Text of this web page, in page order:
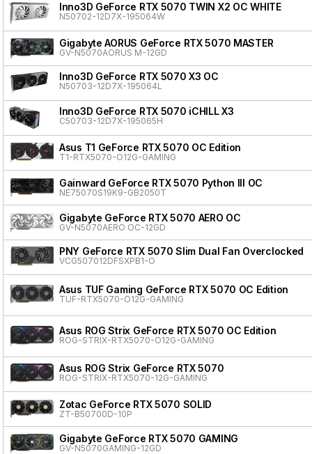
Inno3D GeForce RTX 5070 TWIN X2 OC WHITE
N50702-12D7X-195064W
Gigabyte AORUS GeForce RTX 5070 MASTER
GV-N5070AORUS M-12GD
Inno3D GeForce RTX 5070 X3 OC
N50703-12D7X-195064L
Inno3D GeForce RTX 5070 iCHILL X3
C50703-12D7X-195065H
Asus T1 GeForce RTX 5070 OC Edition
T1-RTX5070-O12G-GAMING
Gainward GeForce RTX 5070 Python III OC
NE75070S19K9-GB2050T
Gigabyte GeForce RTX 5070 AERO OC
GV-N5070AERO OC-12GD
PNY GeForce RTX 5070 Slim Dual Fan Overclocked
VCG507012DFSXPB1-O
Asus TUF Gaming GeForce RTX 5070 OC Edition
TUF-RTX5070-O12G-GAMING
Asus ROG Strix GeForce RTX 5070 OC Edition
ROG-STRIX-RTX5070-O12G-GAMING
Asus ROG Strix GeForce RTX 5070
ROG-STRIX-RTX5070-12G-GAMING
Zotac GeForce RTX 5070 SOLID
ZT-B50700D-10P
Gigabyte GeForce RTX 5070 GAMING
GV-N5070GAMING-12GD